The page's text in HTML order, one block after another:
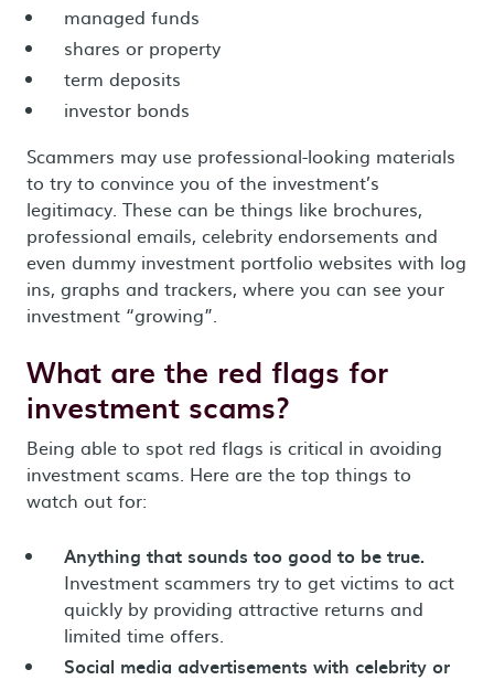
managed funds
shares or property
term deposits
investor bonds
Scammers may use professional-looking materials
to try to convince you of the investment’s
legitimacy. These can be things like brochures,
professional emails, celebrity endorsements and
even dummy investment portfolio websites with log
ins, graphs and trackers, where you can see your
investment “growing”.
What are the red flags for
investment scams?
Being able to spot red flags is critical in avoiding
investment scams. Here are the top things to
watch out for:
Anything that sounds too good to be true.
Investment scammers try to get victims to act
quickly by providing attractive returns and
limited time offers.
Social media advertisements with celebrity or